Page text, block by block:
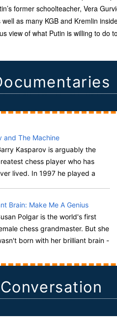
former schoolteacher, Vera
as many KGB and Kremlin
view of what Putin is willing to do
and The Machine
Kasparov is arguably the
chess player who has
lived. In 1997 he played a
Brain: Make Me A Genius
Polgar is the world's first
chess grandmaster. But she
born with her brilliant brain -